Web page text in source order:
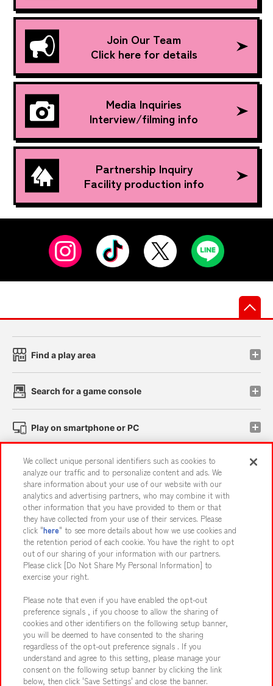
Join Our Team
Click here for details
Media Inquiries
Interview/filming info
Partnership Inquiry
Facility production info
Find a play area
Search for a game console
Play on smartphone or PC
Events and Campaigns
Affiliate Sustainability site policy privacy policy
Web accessibility policy and verification results
Together with our business partners About the provision of food
Customer Harassment Response Policy
Frequently Asked Questions / Inquiries
We collect unique personal identifiers such as cookies to
analyze our traffic and to personalize content and ads. We
share information about your use of our website with our
analytics and advertising partners, who may combine it with
other information that you have provided to them or that
they have collected from your use of their services. Please
click "here" to see more details about how we use cookies and
the retention period of each cookie. You have the right to opt
out of our sharing of your information with our partners.
Please click [Do Not Share My Personal Information] to
exercise your right.
Please note that even if you have enabled the opt-out
preference signals , if you choose to allow the sharing of
cookies and other identifiers on the following setup banner,
you will be deemed to have consented to the sharing
regardless of the opt-out preference signals . If you
understand and agree to this setting, please manage your
consent on the following setup banner by clicking the link
below, then click 'Save Settings' and close the banner.